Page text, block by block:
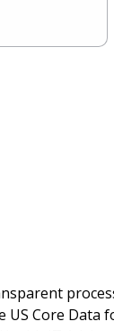
Core Data